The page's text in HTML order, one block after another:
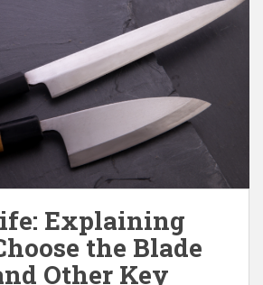
Explaining
the Blade
Other Key